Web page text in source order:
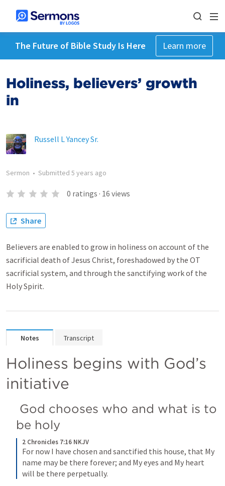
The Future of Bible Study Is Here Learn more
Holiness, believers’ growth
in
Russell L Yancey Sr.
Sermon • Submitted 5 years ago
0 ratings · 16 views
Share
Believers are enabled to grow in holiness on account of the
sacrificial death of Jesus Christ, foreshadowed by the OT
sacrificial system, and through the sanctifying work of the
Holy Spirit.
Notes Transcript
Holiness begins with God’s
initiative
be holy
2 Chronicles 7:16 NKJV
For now I have chosen and sanctified this house, that My
name may be there forever; and My eyes and My heart
will be there perpetually.